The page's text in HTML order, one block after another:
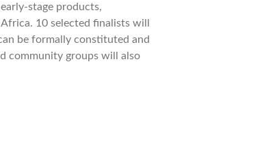
stage products,
10 selected finalists will
be formally constituted and
community groups will also